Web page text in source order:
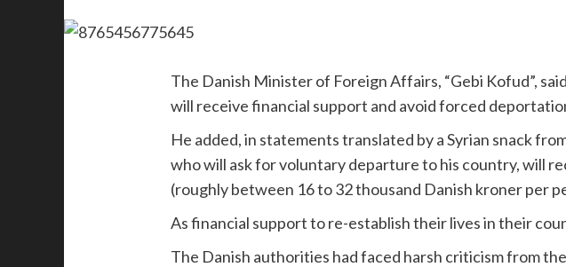
The Danish Minister of Foreign Affairs, “Gebi Kofud”,
will receive financial support and avoid forced
He added, in statements translated by a Syrian snack
who will ask for voluntary departure to his country, will
(roughly between 16 to 32 thousand Danish kroner per
As financial support to re-establish their lives in their
The Danish authorities had faced harsh criticism from